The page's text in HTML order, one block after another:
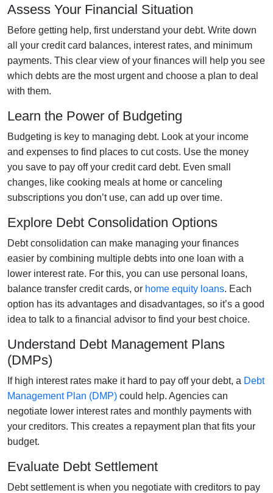
Assess Your Financial Situation
Before getting help, first understand your debt. Write down
all your credit card balances, interest rates, and minimum
payments. This clear view of your finances will help you see
which debts are the most urgent and choose a plan to deal
with them.
Learn the Power of Budgeting
Budgeting is key to managing debt. Look at your income
and expenses to find places to cut costs. Use the money
you save to pay off your credit card debt. Even small
changes, like cooking meals at home or canceling
subscriptions you don’t use, can add up over time.
Explore Debt Consolidation Options
Debt consolidation can make managing your finances
easier by combining multiple debts into one loan with a
lower interest rate. For this, you can use personal loans,
balance transfer credit cards, or home equity loans. Each
option has its advantages and disadvantages, so it’s a good
idea to talk to a financial advisor to find your best choice.
Understand Debt Management Plans
(DMPs)
If high interest rates make it hard to pay off your debt, a Debt
Management Plan (DMP) could help. Agencies can
negotiate lower interest rates and monthly payments with
your creditors. This creates a repayment plan that fits your
budget.
Evaluate Debt Settlement
Debt settlement is when you negotiate with creditors to pay